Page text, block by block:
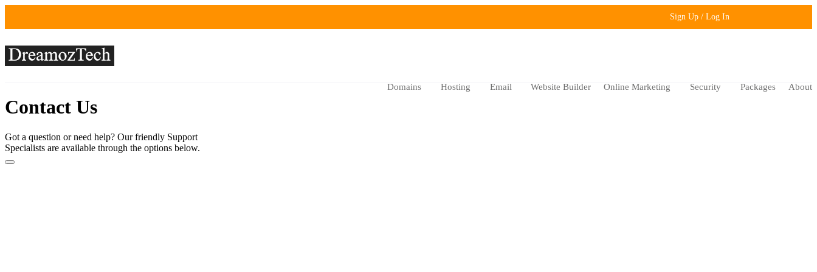
Sign Up / Log In
Domains Hosting Email Website Builder Online Marketing Security Packages About
Contact Us
Got a question or need help? Our friendly Support
Specialists are available through the options below.